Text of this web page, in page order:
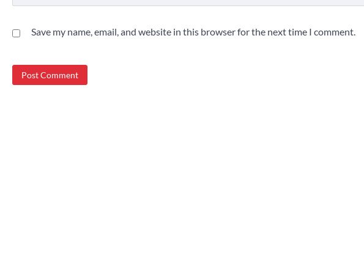
Save my name, email, and website in this browser for the next time I comment.